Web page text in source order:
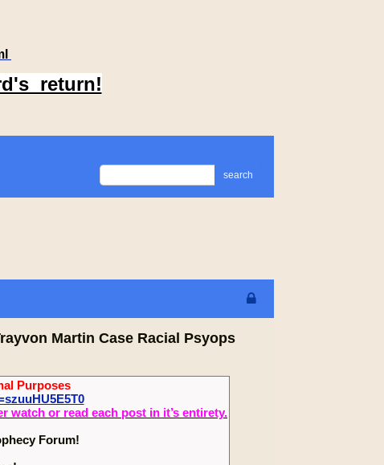
return!
search
Martin Case Racial Psyops
Purposes
watch or read each post in it’s entirety.
Forum!